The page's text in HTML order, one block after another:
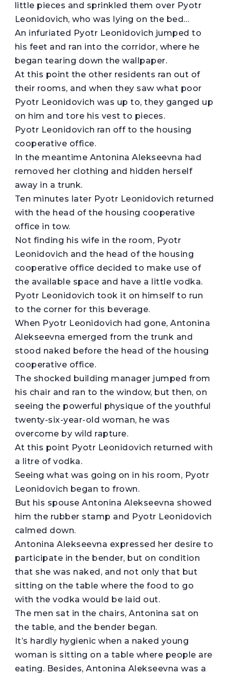
little pieces and sprinkled them over Pyotr
Leonidovich, who was lying on the bed…
An infuriated Pyotr Leonidovich jumped to
his feet and ran into the corridor, where he
began tearing down the wallpaper.
At this point the other residents ran out of
their rooms, and when they saw what poor
Pyotr Leonidovich was up to, they ganged up
on him and tore his vest to pieces.
Pyotr Leonidovich ran off to the housing
cooperative office.
In the meantime Antonina Alekseevna had
removed her clothing and hidden herself
away in a trunk.
Ten minutes later Pyotr Leonidovich returned
with the head of the housing cooperative
office in tow.
Not finding his wife in the room, Pyotr
Leonidovich and the head of the housing
cooperative office decided to make use of
the available space and have a little vodka.
Pyotr Leonidovich took it on himself to run
to the corner for this beverage.
When Pyotr Leonidovich had gone, Antonina
Alekseevna emerged from the trunk and
stood naked before the head of the housing
cooperative office.
The shocked building manager jumped from
his chair and ran to the window, but then, on
seeing the powerful physique of the youthful
twenty-six-year-old woman, he was
overcome by wild rapture.
At this point Pyotr Leonidovich returned with
a litre of vodka.
Seeing what was going on in his room, Pyotr
Leonidovich began to frown.
But his spouse Antonina Alekseevna showed
him the rubber stamp and Pyotr Leonidovich
calmed down.
Antonina Alekseevna expressed her desire to
participate in the bender, but on condition
that she was naked, and not only that but
sitting on the table where the food to go
with the vodka would be laid out.
The men sat in the chairs, Antonina sat on
the table, and the bender began.
It’s hardly hygienic when a naked young
woman is sitting on a table where people are
eating. Besides, Antonina Alekseevna was a